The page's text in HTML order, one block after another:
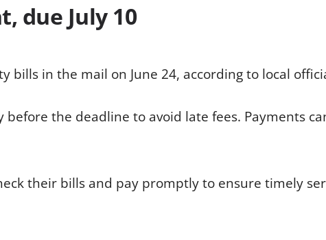
due July 10
bills in the mail on June 24, according to local
before the deadline to avoid late fees. Payments
their bills and pay promptly to ensure timely